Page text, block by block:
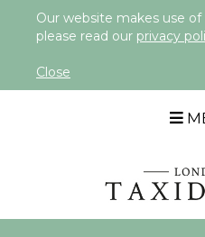
Our website makes use
please read our privacy
Close